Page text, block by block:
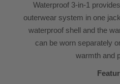
Waterproof 3-in-1
outerwear system in one
waterproof shell and the
can be worn separately
warmth and